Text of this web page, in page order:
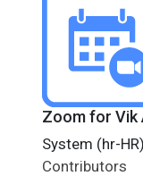
Zoom for Vik
System (hr-HR)
Contributors